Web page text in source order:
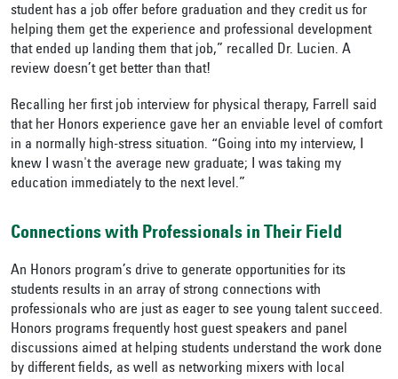
student has a job offer before graduation and they credit us for
helping them get the experience and professional development
that ended up landing them that job,” recalled Dr. Lucien. A
review doesn’t get better than that!
Recalling her first job interview for physical therapy, Farrell said
that her Honors experience gave her an enviable level of comfort
in a normally high-stress situation. “Going into my interview, I
knew I wasn't the average new graduate; I was taking my
education immediately to the next level.”
Connections with Professionals in Their Field
An Honors program’s drive to generate opportunities for its
students results in an array of strong connections with
professionals who are just as eager to see young talent succeed.
Honors programs frequently host guest speakers and panel
discussions aimed at helping students understand the work done
by different fields, as well as networking mixers with local